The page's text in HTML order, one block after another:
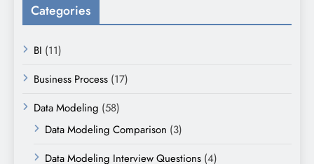
Categories
BI (11)
Business Process (17)
Data Modeling (58)
Data Modeling Comparison (3)
Data Modeling Interview Questions (4)